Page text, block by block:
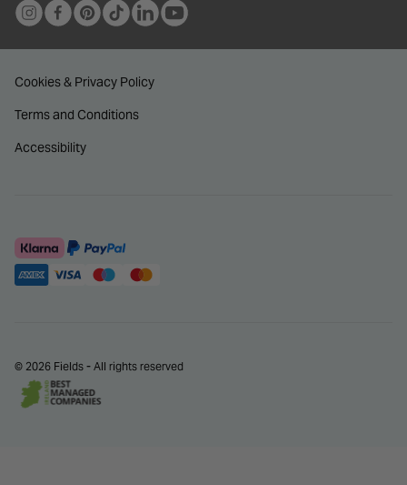
Cookies & Privacy Policy
Terms and Conditions
Accessibility
© 2026 Fields - All rights reserved